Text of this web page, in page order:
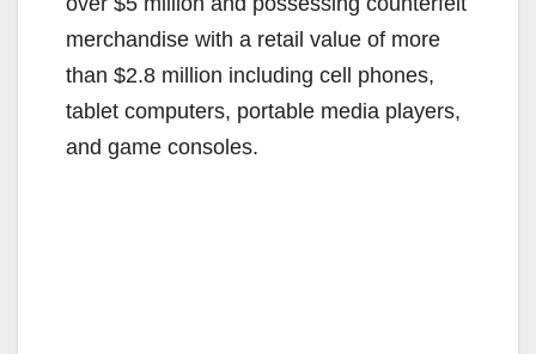
i
merchandise with a retail value of more
than $2.8 million including cell phones,
tablet computers, portable media players,
and game consoles.